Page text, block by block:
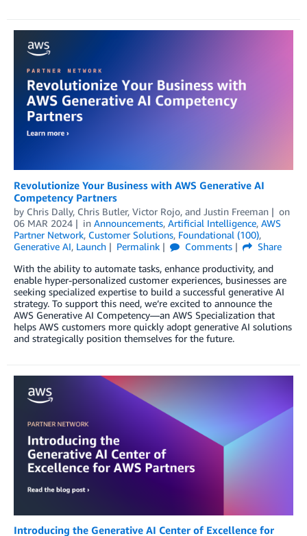
Revolutionize Your Business with AWS Generative AI
Competency Partners
by Chris Dally, Chris Butler, Victor Rojo, and Justin Freeman
on
06 MAR 2024
in Announcements, Artificial Intelligence, AWS
Partner Network, Customer Solutions, Foundational (100),
Generative AI, Launch Permalink Comments
Share
With the ability to automate tasks, enhance productivity, and
enable hyper-personalized customer experiences, businesses are
seeking specialized expertise to build a successful generative AI
strategy. To support this need, we’re excited to announce the
AWS Generative AI Competency—an AWS Specialization that
helps AWS customers more quickly adopt generative AI solutions
and strategically position themselves for the future.
Introducing the Generative AI Center of Excellence for